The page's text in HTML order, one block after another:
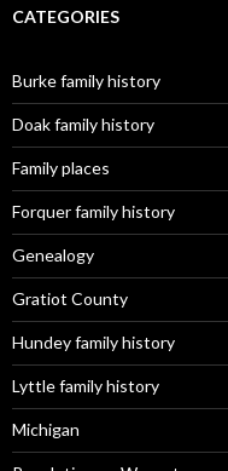
CATEGORIES
Burke family history
Doak family history
Family places
Forquer family history
Genealogy
Gratiot County
Hundey family history
Lyttle family history
Michigan